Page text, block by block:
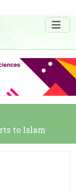
to Islam